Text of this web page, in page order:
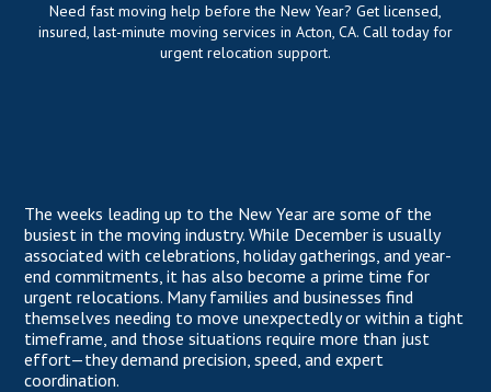
Need fast moving help before the New Year? Get licensed,
insured, last-minute moving services in Acton, CA. Call today for
urgent relocation support.
The weeks leading up to the New Year are some of the
busiest in the moving industry. While December is usually
associated with celebrations, holiday gatherings, and year-
end commitments, it has also become a prime time for
urgent relocations. Many families and businesses find
themselves needing to move unexpectedly or within a tight
timeframe, and those situations require more than just
effort—they demand precision, speed, and expert
coordination.